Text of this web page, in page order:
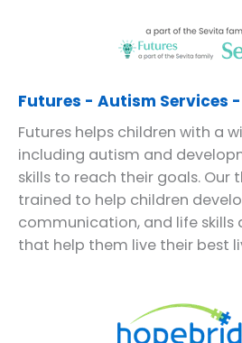
Futures - Autism Services
Futures helps children with a
including autism and
skills to reach their goals. Our
trained to help children
communication, and life skills
that help them live their best